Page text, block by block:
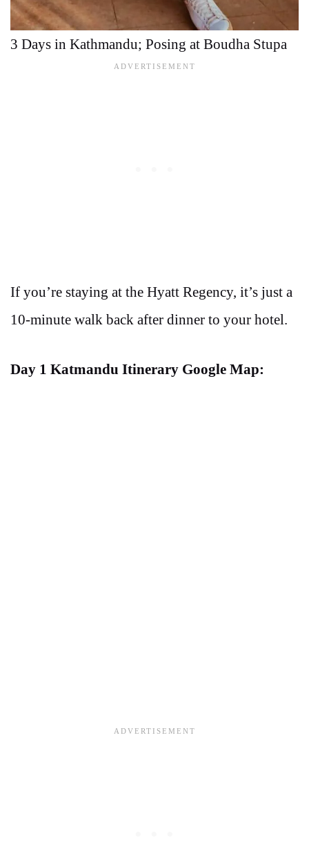
3 Days in Kathmandu; Posing at Boudha Stupa
If you’re staying at the Hyatt Regency, it’s just a
10-minute walk back after dinner to your hotel.
Day 1 Katmandu Itinerary Google Map: